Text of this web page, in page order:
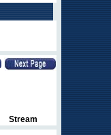
Stream